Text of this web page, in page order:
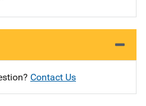
Contact Us